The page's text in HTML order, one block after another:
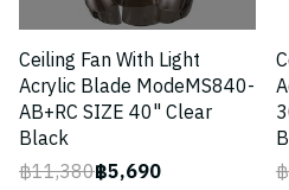
Ceiling Fan With Light
Acrylic Blade ModeMS840-
AB+RC SIZE 40" Clear
Black
฿11,380฿5,690